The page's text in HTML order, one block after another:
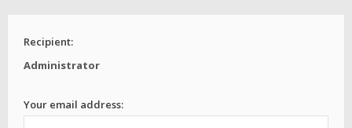
Recipient:
Administrator
Your email address: